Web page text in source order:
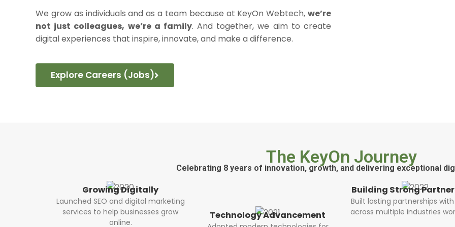
We grow as individuals and as a team because at KeyOn Webtech, we’re
not just colleagues, we’re a family. And together, we aim to create
digital experiences that inspire, innovate, and make a difference.
Explore Careers (Jobs)
The KeyOn Journey
Celebrating 8 years of innovation, growth, and delivering exceptional
Technology Advancement
across multiple industries worldwide.
Scaling with